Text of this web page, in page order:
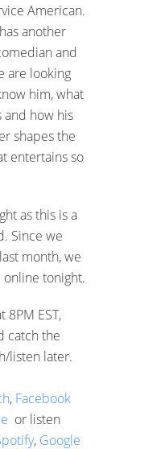
American.
another
and
are looking
him, what
and how his
shapes the
entertains so
as this is a
Since we
month, we
online tonight.
8PM EST,
catch the
listen later.
, Facebook
or listen
, Google